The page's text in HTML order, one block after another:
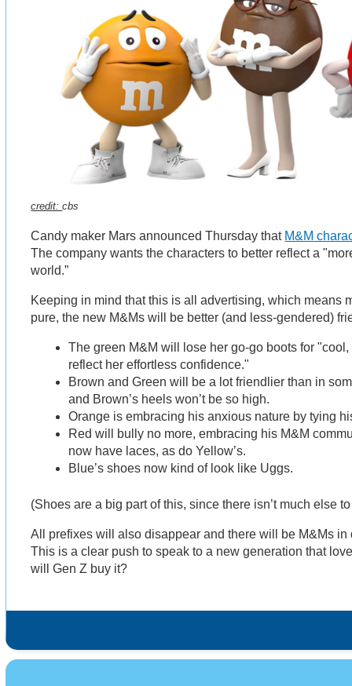
credit:cbs
Candy maker Mars announced Thursday that M&M
The company wants the characters to better reflect a
world.”
Keeping in mind that this is all advertising, which means
pure, the new M&Ms will be better (and less-gendered)
The green M&M will lose her go-go boots for
reflect her effortless confidence."
Brown and Green will be a lot friendlier than in
and Brown’s heels won’t be so high.
Orange is embracing his anxious nature by tying
Red will bully no more, embracing his M&M
now have laces, as do Yellow’s.
Blue’s shoes now kind of look like Uggs.
(Shoes are a big part of this, since there isn’t much else
All prefixes will also disappear and there will be M&Ms in
This is a clear push to speak to a new generation that
will Gen Z buy it?